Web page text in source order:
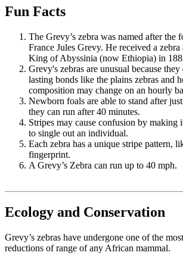
Fun Facts
The Grevy’s zebra was named after the
France Jules Grevy. He received a
King of Abyssinia (now Ethiopia) in
Grevy's zebras are unusual because
lasting bonds like the plains zebras and
composition may change on an hourly
Newborn foals are able to stand after
they can run after 40 minutes.
Stripes may cause confusion by making
to single out an individual.
Each zebra has a unique stripe pattern,
fingerprint.
A Grevy’s Zebra can run up to 40 mph.
Ecology and Conservation
Grevy’s zebras have undergone one of the
reductions of range of any African mammal.